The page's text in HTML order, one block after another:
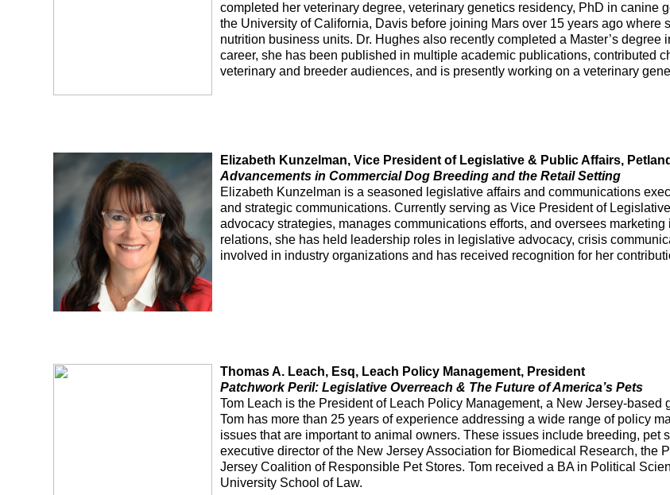
completed her veterinary degree, veterinary genetics residency, PhD in
the University of California, Davis before joining Mars over 15 years ago
nutrition business units. Dr. Hughes also recently completed a Master’s
career, she has been published in multiple academic publications, contributed
veterinary and breeder audiences, and is presently working on a veterinary
Elizabeth Kunzelman, Vice President of Legislative & Public Affairs, Petland
Advancements in Commercial Dog Breeding and the Retail Setting
Elizabeth Kunzelman is a seasoned legislative affairs and communications
and strategic communications. Currently serving as Vice President of
advocacy strategies, manages communications efforts, and oversees
relations, she has held leadership roles in legislative advocacy, crisis
involved in industry organizations and has received recognition for her
Thomas A. Leach, Esq, Leach Policy Management, President
Patchwork Peril: Legislative Overreach & The Future of America’s Pets
Tom Leach is the President of Leach Policy Management, a New Jersey-
Tom has more than 25 years of experience addressing a wide range of policy
issues that are important to animal owners. These issues include breeding, pet
executive director of the New Jersey Association for Biomedical Research,
Jersey Coalition of Responsible Pet Stores. Tom received a BA in Political
University School of Law.